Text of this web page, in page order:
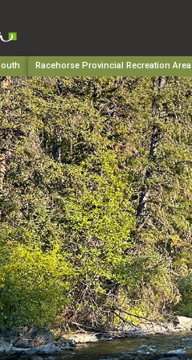
Racehorse Provincial Recreation Area